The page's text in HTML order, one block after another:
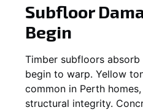
Subfloor
Begin
Timber subfloors absorb
begin to warp. Yellow
common in Perth
structural integrity.